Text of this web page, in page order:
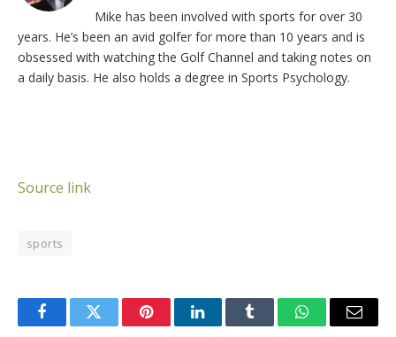
Mike has been involved with sports for over 30
years. He’s been an avid golfer for more than 10 years and is
obsessed with watching the Golf Channel and taking notes on
a daily basis. He also holds a degree in Sports Psychology.
Source link
sports
FacebookTwitter PinterestLinkedInTumblr WhatsAppEmail